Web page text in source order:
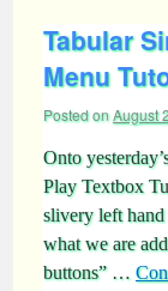
Tabular
Menu
Posted onAugust
Onto
Play Textbox
slivery left
what we are
buttons” …